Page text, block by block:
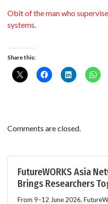
Obit of the man who
systems
Share this:
Comments are closed.
FutureWORKS Asia
Brings Researchers
From 9–12 June 2026,